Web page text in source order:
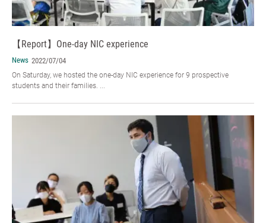
【Report】One-day NIC experience
News 2022/07/04
On Saturday, we hosted the one-day NIC experience for 9 prospective
students and their families. ...